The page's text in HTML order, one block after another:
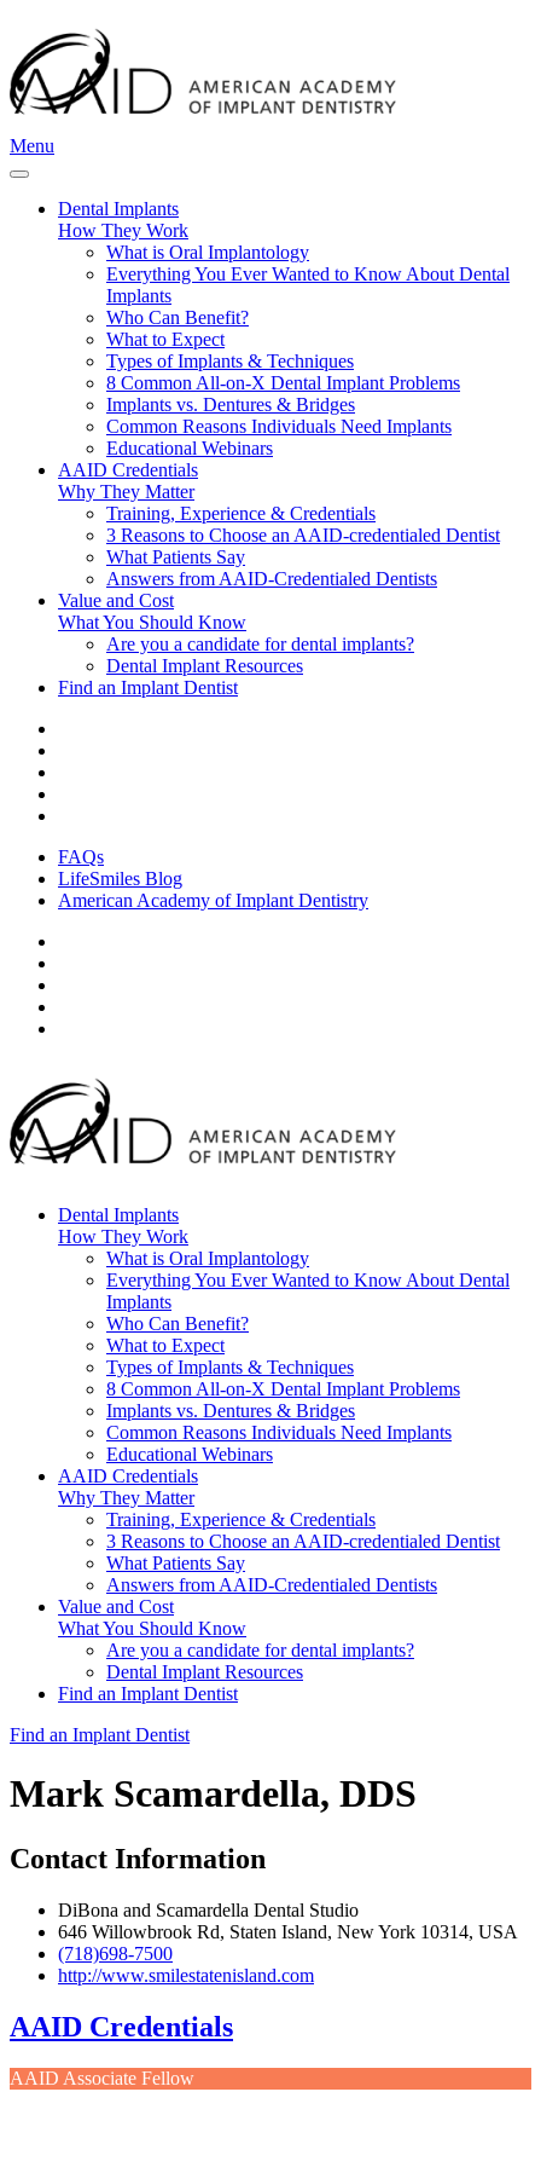
Menu
Dental Implants
How They Work
What is Oral Implantology
Everything You Ever Wanted to Know About Dental
Implants
Who Can Benefit?
What to Expect
Types of Implants & Techniques
8 Common All-on-X Dental Implant Problems
Implants vs. Dentures & Bridges
Common Reasons Individuals Need Implants
Educational Webinars
AAID Credentials
Why They Matter
Training, Experience & Credentials
3 Reasons to Choose an AAID-credentialed Dentist
What Patients Say
Answers from AAID-Credentialed Dentists
Value and Cost
What You Should Know
Are you a candidate for dental implants?
Dental Implant Resources
Find an Implant Dentist
FAQs
LifeSmiles Blog
American Academy of Implant Dentistry
Dental Implants
How They Work
What is Oral Implantology
Everything You Ever Wanted to Know About Dental
Implants
Who Can Benefit?
What to Expect
Types of Implants & Techniques
8 Common All-on-X Dental Implant Problems
Implants vs. Dentures & Bridges
Common Reasons Individuals Need Implants
Educational Webinars
AAID Credentials
Why They Matter
Training, Experience & Credentials
3 Reasons to Choose an AAID-credentialed Dentist
What Patients Say
Answers from AAID-Credentialed Dentists
Value and Cost
What You Should Know
Are you a candidate for dental implants?
Dental Implant Resources
Find an Implant Dentist
Find an Implant Dentist
Mark Scamardella, DDS
Contact Information
DiBona and Scamardella Dental Studio
646 Willowbrook Rd, Staten Island, New York 10314, USA
(718)698-7500
http://www.smilestatenisland.com
AAID Credentials
AAID Associate Fellow